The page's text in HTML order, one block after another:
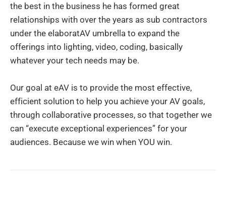
the best in the business he has formed great
relationships with over the years as sub contractors
under the elaboratAV umbrella to expand the
offerings into lighting, video, coding, basically
whatever your tech needs may be.
Our goal at eAV is to provide the most effective,
efficient solution to help you achieve your AV goals,
through collaborative processes, so that together we
can “execute exceptional experiences” for your
audiences. Because we win when YOU win.